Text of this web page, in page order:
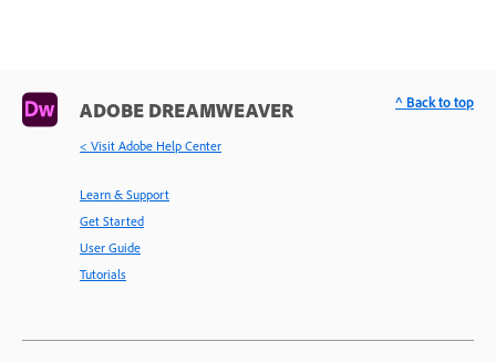
ADOBE DREAMWEAVER
< Visit Adobe Help Center
Learn & Support
Get Started
User Guide
Tutorials
^ Back to top